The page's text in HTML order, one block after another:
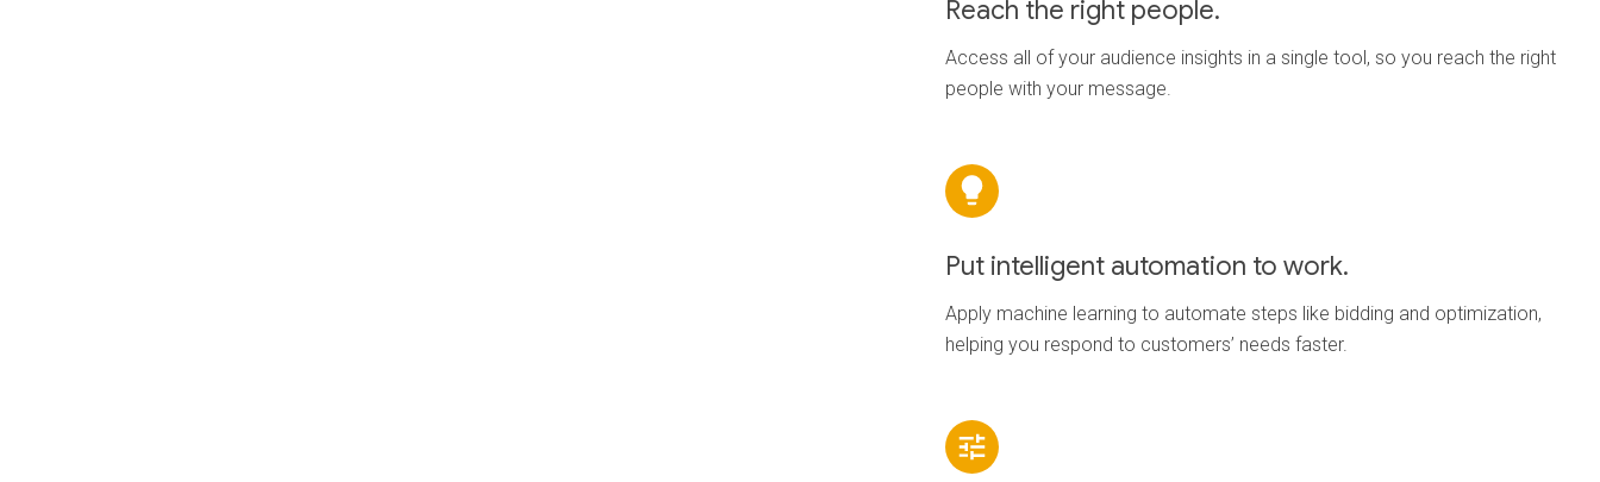
Reach the right people.
Access all of your audience insights in a single tool, so you reach the right
people with your message.
Put intelligent automation to work.
Apply machine learning to automate steps like bidding and optimization,
helping you respond to customers’ needs faster.